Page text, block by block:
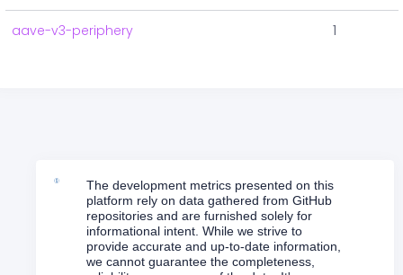
aave-v3-periphery 1
The development metrics presented on this
platform rely on data gathered from GitHub
repositories and are furnished solely for
informational intent. While we strive to
provide accurate and up-to-date information,
we cannot guarantee the completeness,